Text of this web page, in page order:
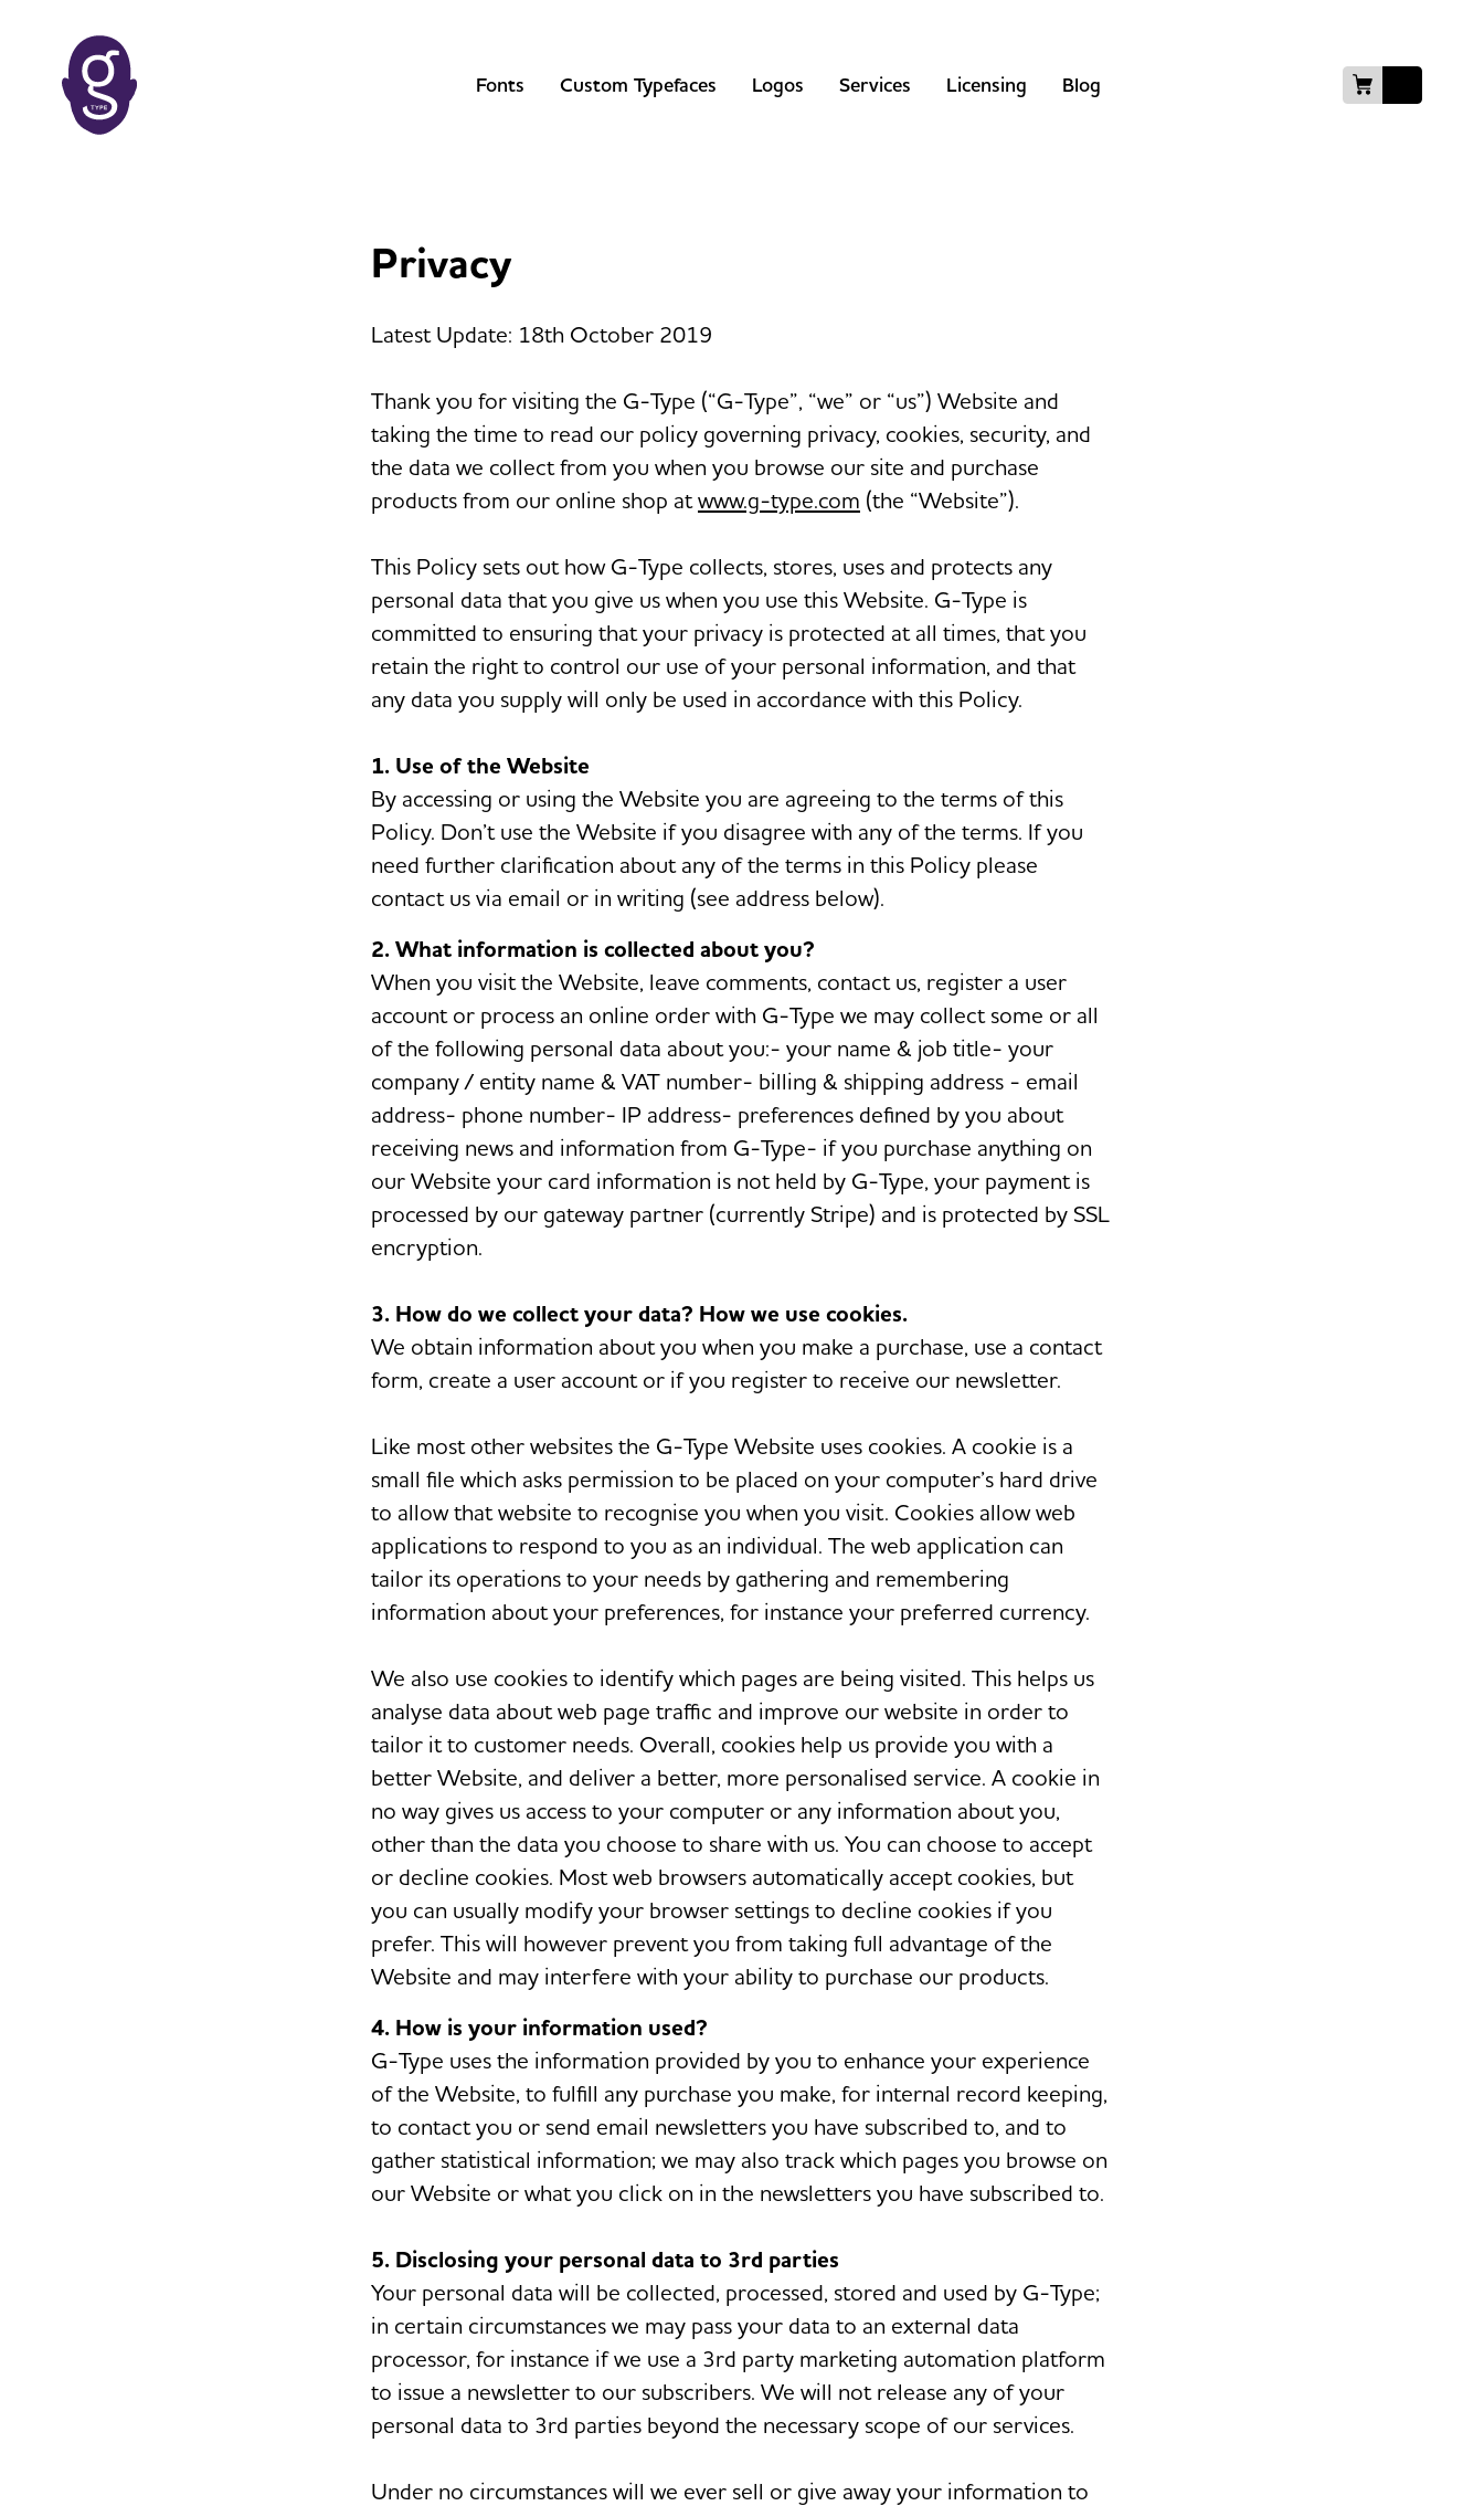
Fonts Custom Typefaces Logos Services Licensing Blog
Privacy
Latest Update: 18th October 2019
Thank you for visiting the G-Type (“G-Type”, “we” or “us”) Website and
taking the time to read our policy governing privacy, cookies, security, and
the data we collect from you when you browse our site and purchase
products from our online shop atwww.g-type.com (the “Website”).
This Policy sets out how G-Type collects, stores, uses and protects any
personal data that you give us when you use this Website. G-Type is
committed to ensuring that your privacy is protected at all times, that you
retain the right to control our use of your personal information, and that
any data you supply will only be used in accordance with this Policy.
1. Use of the Website
By accessing or using the Website you are agreeing to the terms of this
Policy. Don’t use the Website if you disagree with any of the terms. If you
need further clarification about any of the terms in this Policy please
contact us via email or in writing (see address below).
2. What information is collected about you?
When you visit the Website, leave comments, contact us, register a user
account or process an online order with G-Type we may collect some or all
of the following personal data about you:- your name & job title- your
company / entity name & VAT number- billing & shipping address - email
address- phone number- IP address- preferences defined by you about
receiving news and information from G-Type- if you purchase anything on
our Website your card information is not held by G-Type, your payment is
processed by our gateway partner (currently Stripe) and is protected by SSL
encryption.
3. How do we collect your data? How we use cookies.
We obtain information about you when you make a purchase, use a contact
form, create a user account or if you register to receive our newsletter.
Like most other websites the G-Type Website uses cookies. A cookie is a
small file which asks permission to be placed on your computer’s hard drive
to allow that website to recognise you when you visit. Cookies allow web
applications to respond to you as an individual. The web application can
tailor its operations to your needs by gathering and remembering
information about your preferences, for instance your preferred currency.
We also use cookies to identify which pages are being visited. This helps us
analyse data about web page traffic and improve our website in order to
tailor it to customer needs. Overall, cookies help us provide you with a
better Website, and deliver a better, more personalised service. A cookie in
no way gives us access to your computer or any information about you,
other than the data you choose to share with us. You can choose to accept
or decline cookies. Most web browsers automatically accept cookies, but
you can usually modify your browser settings to decline cookies if you
prefer. This will however prevent you from taking full advantage of the
Website and may interfere with your ability to purchase our products.
4. How is your information used?
G-Type uses the information provided by you to enhance your experience
of the Website, to fulfill any purchase you make, for internal record keeping,
to contact you or send email newsletters you have subscribed to, and to
gather statistical information; we may also track which pages you browse on
our Website or what you click on in the newsletters you have subscribed to.
5. Disclosing your personal data to 3rd parties
Your personal data will be collected, processed, stored and used by G-Type;
in certain circumstances we may pass your data to an external data
processor, for instance if we use a 3rd party marketing automation platform
to issue a newsletter to our subscribers. We will not release any of your
personal data to 3rd parties beyond the necessary scope of our services.
Under no circumstances will we ever sell or give away your information to